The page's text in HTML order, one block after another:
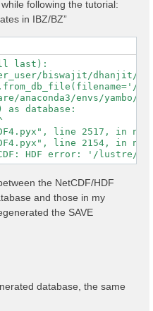
following the tutorial:
in IBZ/BZ”
last):
biswajit/dhanjit/
anaconda3/envs/yambo/
as database:
line 2517, in
line 2154, in
the NetCDF/HDF
and those in my
the SAVE
database, the same